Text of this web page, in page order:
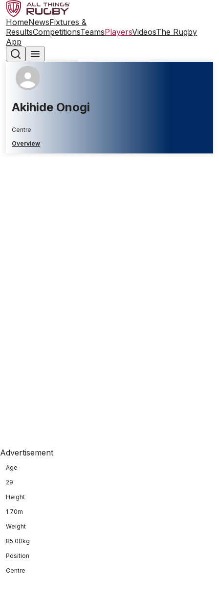
HomeNewsFixtures &
ResultsCompetitionsTeamsPlayersVideosThe Rugby
App
Akihide Onogi
Centre
Overview
Advertisement
Age
29
Height
1.70m
Weight
85.00kg
Position
Centre